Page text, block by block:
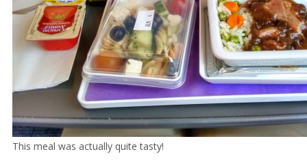
This meal was actually quite tasty!